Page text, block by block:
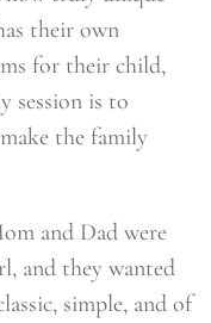
their own
for their child,
session is to
the family
and Dad were
and they wanted
simple, and of